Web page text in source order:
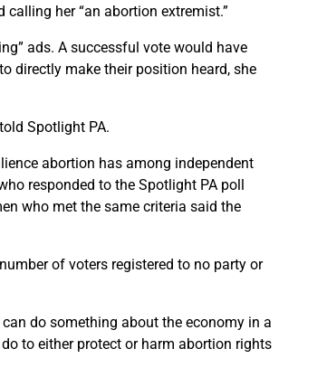
her “an abortion extremist.”
ads. A successful vote would have
directly make their position heard, she
Spotlight PA.
abortion has among independent
responded to the Spotlight PA poll
who met the same criteria said the
of voters registered to no party or
do something about the economy in a
to either protect or harm abortion rights